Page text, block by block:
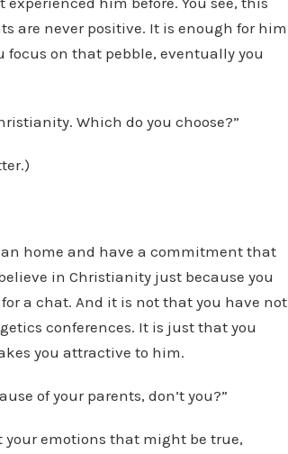
are never positive. It is enough for him
focus on that pebble, eventually you
Which do you choose?”
home and have a commitment that
in Christianity just because you
a chat. And it is not that you have not
conferences. It is just that you
you attractive to him.
of your parents, don’t you?”
emotions that might be true,